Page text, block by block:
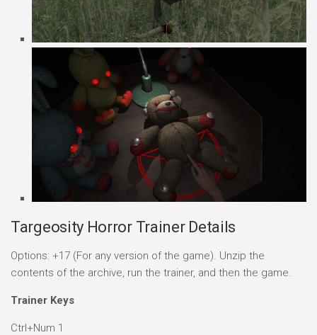
Targeosity Horror Trainer Details
Options: +17 (For any version of the game). Unzip the
contents of the archive, run the trainer, and then the game.
Trainer Keys
Ctrl+Num 1